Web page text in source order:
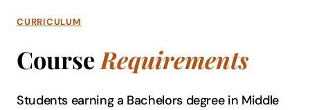
CURRICULUM
CourseRequirements
Students earning a Bachelors degree in Middle